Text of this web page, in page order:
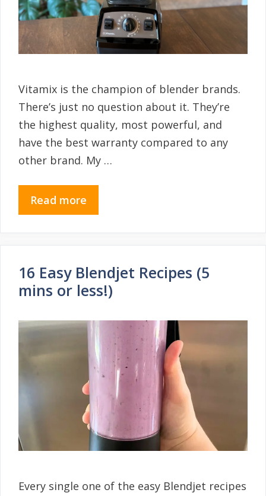
Vitamix is the champion of blender brands.
There’s just no question about it. They’re
the highest quality, most powerful, and
have the best warranty compared to any
other brand. My …
Read more
16 Easy Blendjet Recipes (5
mins or less!)
Every single one of the easy Blendjet recipes